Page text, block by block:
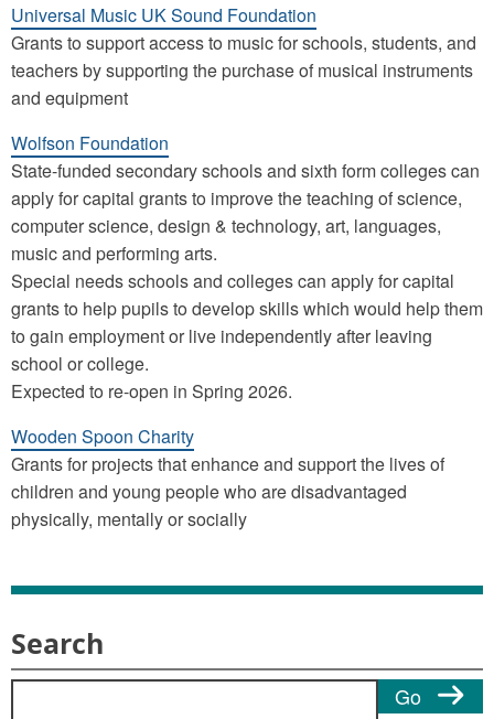
Universal Music UK Sound Foundation
Grants to support access to music for schools, students, and
teachers by supporting the purchase of musical instruments
and equipment
Wolfson Foundation
State-funded secondary schools and sixth form colleges can
apply for capital grants to improve the teaching of science,
computer science, design & technology, art, languages,
music and performing arts.
Special needs schools and colleges can apply for capital
grants to help pupils to develop skills which would help them
to gain employment or live independently after leaving
school or college.
Expected to re-open in Spring 2026.
Wooden Spoon Charity
Grants for projects that enhance and support the lives of
children and young people who are disadvantaged
physically, mentally or socially
Search
Go